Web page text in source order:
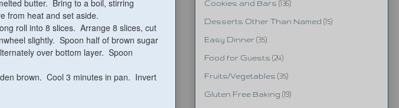
butter. Bring to a boil, stirring
from heat and set aside.
roll into 8 slices. Arrange 8 slices, cut
slightly. Spoon half of brown sugar
over bottom layer. Spoon
brown. Cool 3 minutes in pan. Invert
Cookies and Bars (136)
Desserts Other Than Named (15)
Easy Dinner (35)
Food for Guests (24)
Fruits/Vegetables (35)
Gluten Free Baking (19)